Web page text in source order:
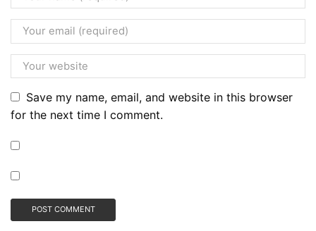
Save my name, email, and website in this browser
for the next time I comment.